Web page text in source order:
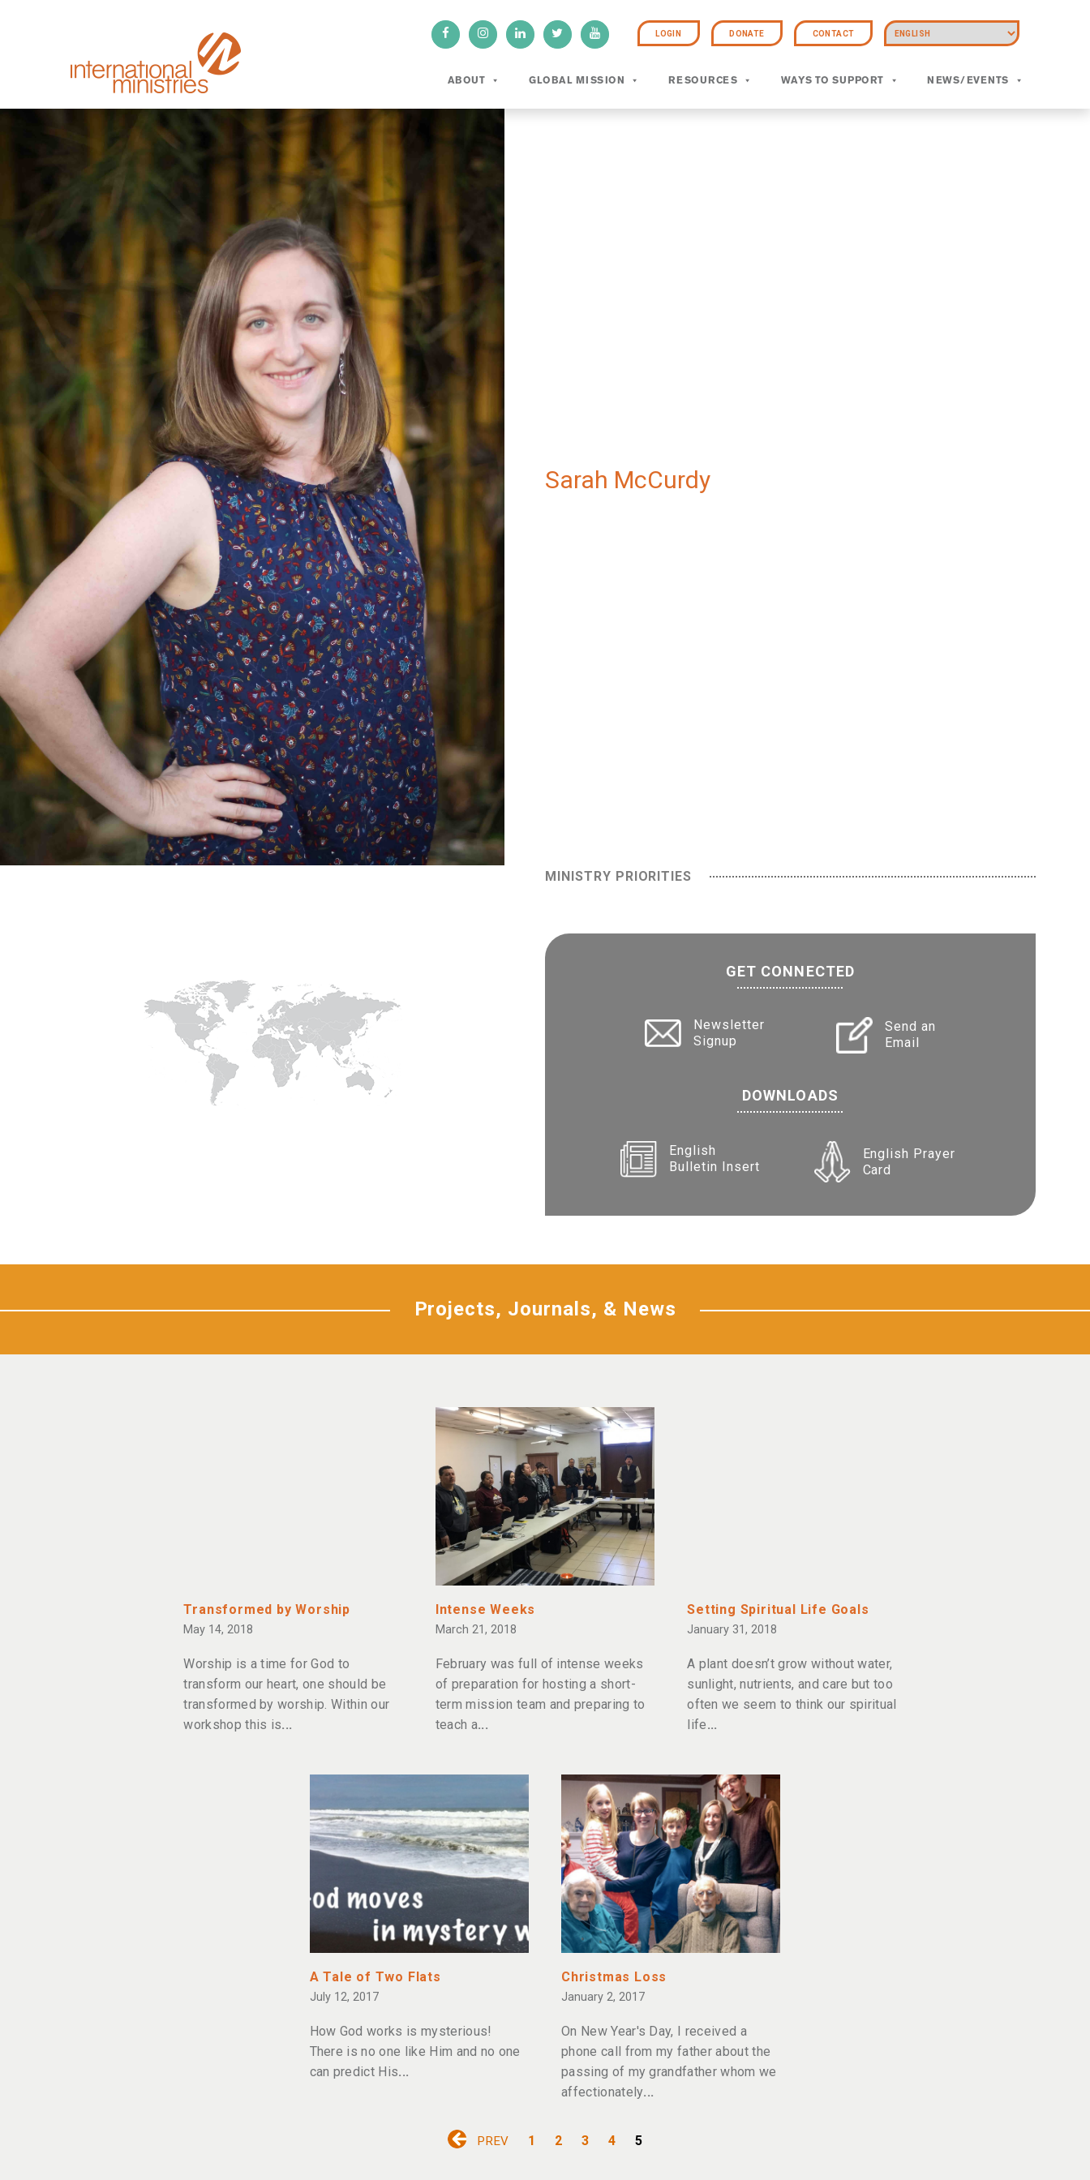
LOGIN DONATE CONTACT
ABOUT GLOBAL MISSION RESOURCES WAYS TO SUPPORT NEWS/EVENTS
Sarah McCurdy
MINISTRY PRIORITIES
GET CONNECTED
Newsletter
Signup
Send an
Email
DOWNLOADS
English
Bulletin Insert
English Prayer
Card
Projects, Journals, & News
Transformed by Worship
May 14, 2018
Worship is a time for God to
transform our heart, one should be
transformed by worship. Within our
workshop this is
Intense Weeks
March 21, 2018
February was full of intense weeks
of preparation for hosting a short-
term mission team and preparing to
teach a
Setting Spiritual Life Goals
January 31, 2018
A plant doesn’t grow without water,
sunlight, nutrients, and care but too
often we seem to think our spiritual
life
A Tale of Two Flats
July 12, 2017
How God works is mysterious!
There is no one like Him and no one
can predict His
Christmas Loss
January 2, 2017
On New Year's Day, I received a
phone call from my father about the
passing of my grandfather whom we
affectionately
PREV 1 2 3 4 5